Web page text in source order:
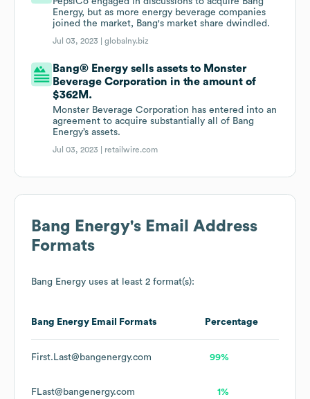
Energy, but as more energy beverage companies
joined the market, Bang's market share dwindled.
Jul 03, 2023 |globalny.biz
Bang® Energy sells assets to Monster
Beverage Corporation in the amount of
$362M.
Monster Beverage Corporation has entered into an
agreement to acquire substantially all of Bang
Energy’s assets.
Jul 03, 2023 | retailwire.com
Bang Energy's Email Address
Formats
Bang Energy uses at least 2 format(s):
Bang Energy Email Formats Percentage
First.Last@bangenergy.com 99%
FLast@bangenergy.com 1%